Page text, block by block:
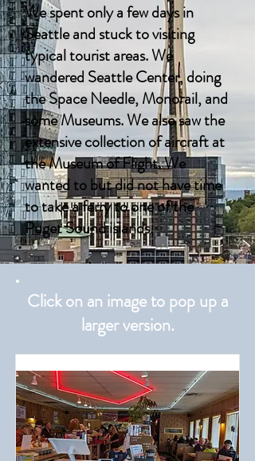
We spent only a few days in
Seattle and stuck to visiting
typical tourist areas. We
wandered Seattle Center, doing
the Space Needle, Monorail, and
some Museums. We also saw the
extensive collection of aircraft at
the Museum of Flight. We
wanted to but did not have time
to take a ferry to one of the
Puget Sound islands.
Click on an image to pop up a
larger version.